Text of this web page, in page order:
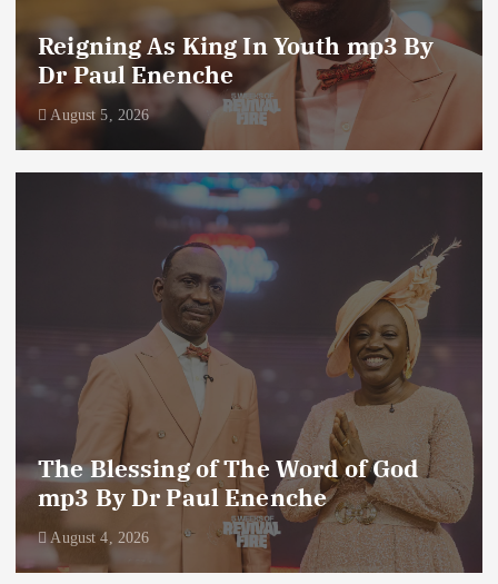
Reigning As King In Youth mp3 By
Dr Paul Enenche
August 5, 2026
The Blessing of The Word of God
mp3 By Dr Paul Enenche
August 4, 2026